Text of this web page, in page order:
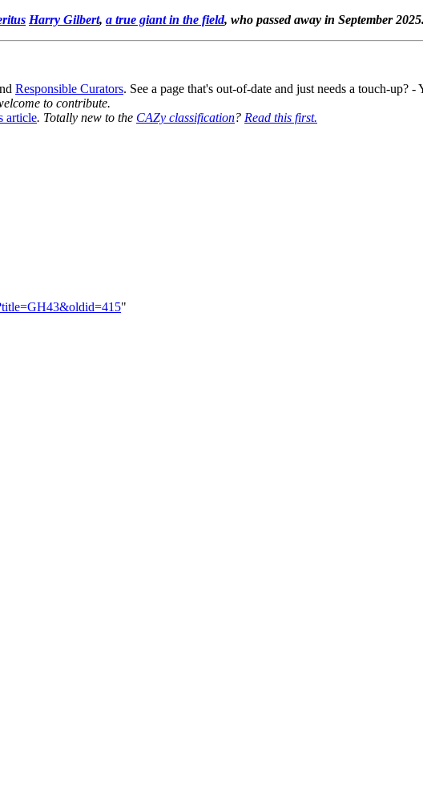
Harry Gilbert, a true giant in the field, who passed away in September 2025.
Responsible Curators. See a page that's out-of-date and just needs a touch-up? -
to contribute.
article. Totally new to the CAZy classification? Read this first.
"